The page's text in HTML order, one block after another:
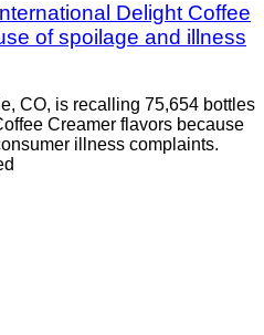
Delight Coffee
of spoilage and illness
CO, is recalling 75,654 bottles
Creamer flavors because
illness complaints.